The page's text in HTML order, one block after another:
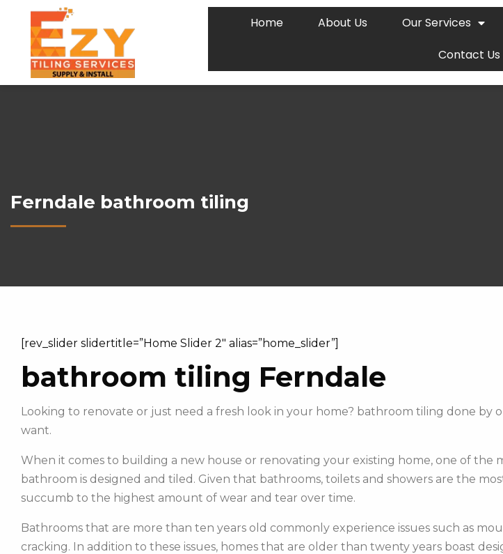
Home About Us Our Services
Contact Us
Ferndale bathroom tiling
[rev_slider slidertitle=”Home Slider 2″ alias=”home_slider”]
bathroom tiling Ferndale
Looking to renovate or just need a fresh look in your home? bathroom tiling done
want.
When it comes to building a new house or renovating your existing home, one of the
bathroom is designed and tiled. Given that bathrooms, toilets and showers are the
succumb to the highest amount of wear and tear over time.
Bathrooms that are more than ten years old commonly experience issues such as
cracking. In addition to these issues, homes that are older than twenty years boast